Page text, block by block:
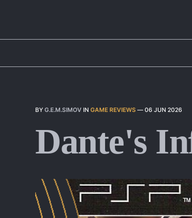
BY G.E.M.SIMOV IN GAME REVIEWS — 06 JUN 2026
Dante's